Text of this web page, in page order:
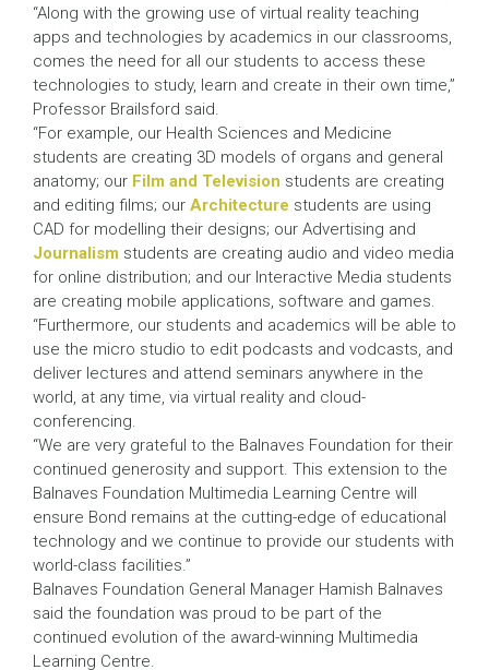
“Along with the growing use of virtual reality teaching
apps and technologies by academics in our classrooms,
comes the need for all our students to access these
technologies to study, learn and create in their own time,”
Professor Brailsford said.
“For example, our Health Sciences and Medicine
students are creating 3D models of organs and general
anatomy; our Film and Television students are creating
and editing films; our Architecture students are using
CAD for modelling their designs; our Advertising and
Journalism students are creating audio and video media
for online distribution; and our Interactive Media students
are creating mobile applications, software and games.
“Furthermore, our students and academics will be able to
use the micro studio to edit podcasts and vodcasts, and
deliver lectures and attend seminars anywhere in the
world, at any time, via virtual reality and cloud-
conferencing.
“We are very grateful to the Balnaves Foundation for their
continued generosity and support. This extension to the
Balnaves Foundation Multimedia Learning Centre will
ensure Bond remains at the cutting-edge of educational
technology and we continue to provide our students with
world-class facilities.”
Balnaves Foundation General Manager Hamish Balnaves
said the foundation was proud to be part of the
continued evolution of the award-winning Multimedia
Learning Centre.